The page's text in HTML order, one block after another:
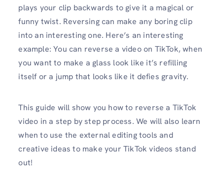
plays your clip backwards to give it a magical or
funny twist. Reversing can make any boring clip
into an interesting one. Here’s an interesting
example: You can reverse a video on TikTok, when
you want to make a glass look like it’s refilling
itself or a jump that looks like it defies gravity.
This guide will show you how to reverse a TikTok
video in a step by step process. We will also learn
when to use the external editing tools and
creative ideas to make your TikTok videos stand
out!